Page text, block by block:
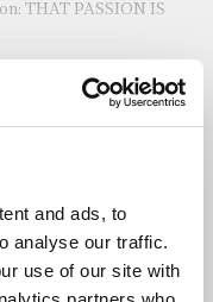
and ads, to
analyse our traffic.
use of our site with
THAT PASSION IS
to be here today. It is
to be here for